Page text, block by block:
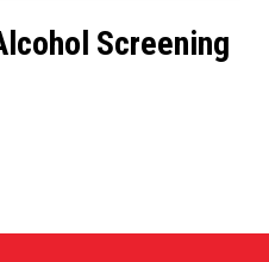
Screening